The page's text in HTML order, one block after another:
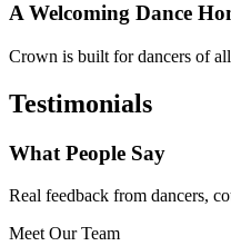
A Welcoming Dance
Crown is built for dancers of
Testimonials
What People Say
Real feedback from dancers,
Meet Our Team